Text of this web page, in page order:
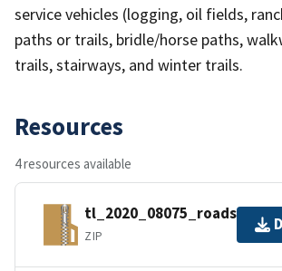
service vehicles (logging, oil fields,
paths or trails, bridle/horse paths,
trails, stairways, and winter trails.
Resources
4 resources available
tl_2020_08075_roads.zip
ZIP